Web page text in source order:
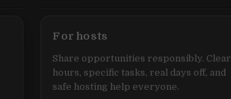
For hosts
Share opportunities responsibly. Clear
hours, specific tasks, real days off, and
safe hosting help everyone.